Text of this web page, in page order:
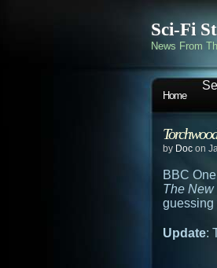
Sci-Fi
News From
Home
by Doc on
BBC
The New
guessing
Update: